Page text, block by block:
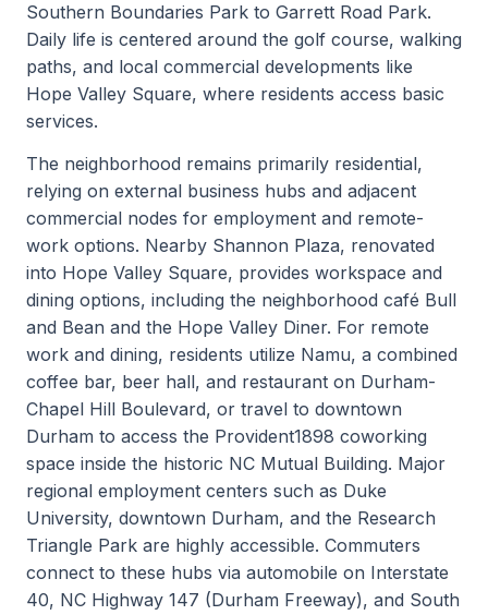
Southern Boundaries Park to Garrett Road Park.
Daily life is centered around the golf course, walking
paths, and local commercial developments like
Hope Valley Square, where residents access basic
services.
The neighborhood remains primarily residential,
relying on external business hubs and adjacent
commercial nodes for employment and remote-
work options. Nearby Shannon Plaza, renovated
into Hope Valley Square, provides workspace and
dining options, including the neighborhood café Bull
and Bean and the Hope Valley Diner. For remote
work and dining, residents utilize Namu, a combined
coffee bar, beer hall, and restaurant on Durham-
Chapel Hill Boulevard, or travel to downtown
Durham to access the Provident1898 coworking
space inside the historic NC Mutual Building. Major
regional employment centers such as Duke
University, downtown Durham, and the Research
Triangle Park are highly accessible. Commuters
connect to these hubs via automobile on Interstate
40, NC Highway 147 (Durham Freeway), and South